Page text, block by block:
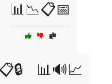
📊📉📋📅
📊🔊📈